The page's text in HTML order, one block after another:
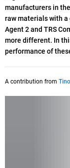
manufacturers in
raw materials with a
Agent 2 and TRS
more different. In
performance of
A contribution from